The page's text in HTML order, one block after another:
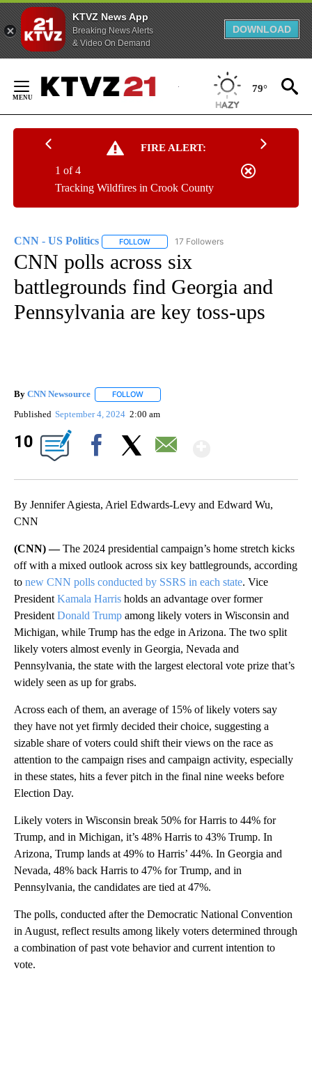
KTVZ News App
Breaking News Alerts
& Video On Demand
DOWNLOAD
Content
79°
FIRE ALERT:
Tracking Wildfires in Crook County
1 of 4
CNN - US Politics FOLLOW FOLLOW "CNN - US POLITICS" TO
17 Followers
CNN polls across six
battlegrounds find Georgia and
Pennsylvania are key toss-ups
By CNN Newsource FOLLOW
Published September 4, 2024 2:00 am
10
By Jennifer Agiesta, Ariel Edwards-Levy and Edward Wu,
CNN
(CNN) —The 2024 presidential campaign’s home stretch kicks
off with a mixed outlook across six key battlegrounds, according
to new CNN polls conducted by SSRS in each state. Vice
President Kamala Harris holds an advantage over former
President Donald Trump among likely voters in Wisconsin and
Michigan, while Trump has the edge in Arizona. The two split
likely voters almost evenly in Georgia, Nevada and
Pennsylvania, the state with the largest electoral vote prize that’s
widely seen as up for grabs.
Across each of them, an average of 15% of likely voters say
they have not yet firmly decided their choice, suggesting a
sizable share of voters could shift their views on the race as
attention to the campaign rises and campaign activity, especially
in these states, hits a fever pitch in the final nine weeks before
Election Day.
Likely voters in Wisconsin break 50% for Harris to 44% for
Trump, and in Michigan, it’s 48% Harris to 43% Trump. In
Arizona, Trump lands at 49% to Harris’ 44%. In Georgia and
Nevada, 48% back Harris to 47% for Trump, and in
Pennsylvania, the candidates are tied at 47%.
The polls, conducted after the Democratic National Convention
in August, reflect results among likely voters determined through
a combination of past vote behavior and current intention to
vote.